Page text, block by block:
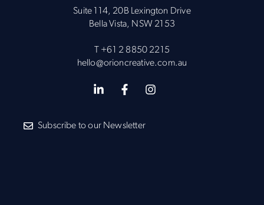
Suite 114, 20B Lexington Drive
Bella Vista, NSW 2153
T +61 2 8850 2215
hello@orioncreative.com.au
Subscribe to our Newsletter